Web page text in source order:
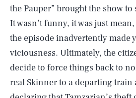
the Pauper” brought the show
It wasn’t funny, it was just
the episode inadvertently made
viciousness. Ultimately, the
decide to force things back to
real Skinner to a departing train